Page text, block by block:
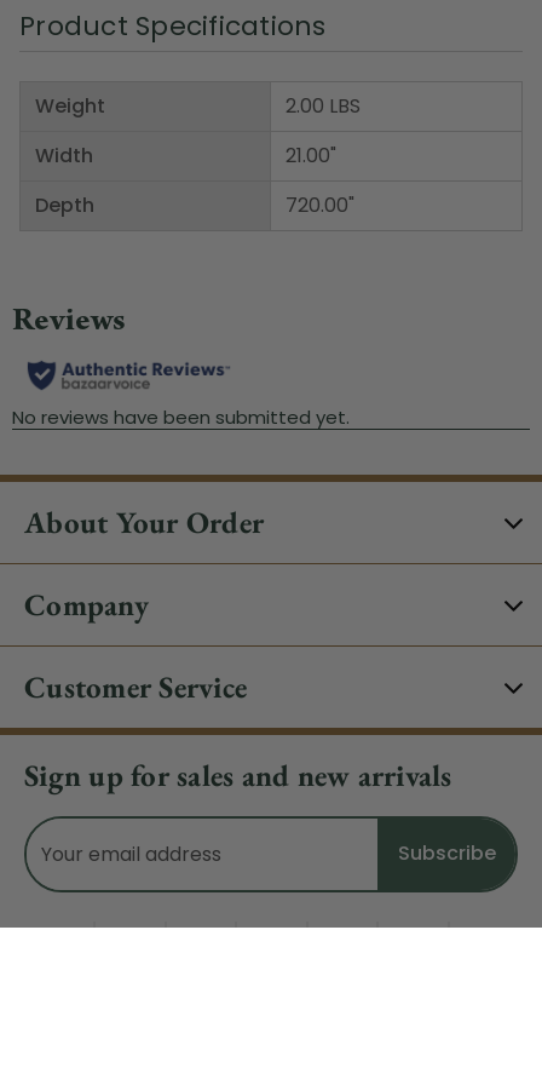
Product Specifications
Weight
Width
Depth
2.00 LBS
21.00"
720.00"
About Your Order
Company
Customer Service
Sign up for sales and new arrivals
Email
Address